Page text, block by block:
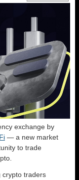
exchange by
— a new market
to trade
crypto traders